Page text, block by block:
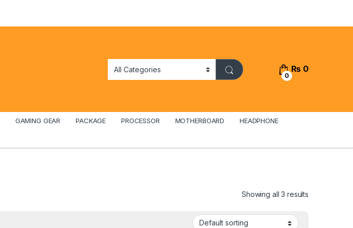
0
₨ 0
GAMING GEAR PACKAGE PROCESSOR MOTHERBOARD HEADPHONE
Showing all 3 results